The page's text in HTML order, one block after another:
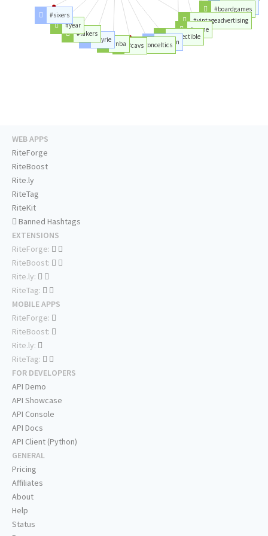
#powerrangers
#boardgames
#vintageadvertising
#game
#collectible
#boston
#bostonceltics
#cavs
#nba
#kyrie
#lakers
#year
#sixers
WEB APPS
RiteForge
RiteBoost
Rite.ly
RiteTag
RiteKit
Banned Hashtags
EXTENSIONS
RiteForge:
RiteBoost:
Rite.ly:
RiteTag:
MOBILE APPS
RiteForge:
RiteBoost:
Rite.ly:
RiteTag:
FOR DEVELOPERS
API Demo
API Showcase
API Console
API Docs
API Client (Python)
GENERAL
Pricing
Affiliates
About
Help
Status